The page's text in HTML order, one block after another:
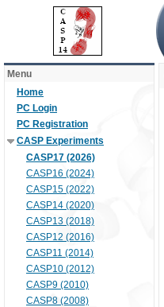
Menu
Home
PC Login
PC Registration
CASP Experiments
CASP17 (2026)
CASP16 (2024)
CASP15 (2022)
CASP14 (2020)
CASP13 (2018)
CASP12 (2016)
CASP11 (2014)
CASP10 (2012)
CASP9 (2010)
CASP8 (2008)